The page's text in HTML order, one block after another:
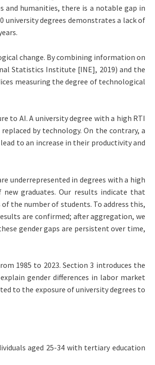
and humanities, there is a notable gap in
university degrees demonstrates a lack of
change. By combining information on
Statistics Institute [INE], 2019) and the
measuring the degree of technological
to AI. A university degree with a high RTI
by technology. On the contrary, a
to an increase in their productivity and
underrepresented in degrees with a high
graduates. Our results indicate that
the number of students. To address this,
are confirmed; after aggregation, we
gender gaps are persistent over time,
1985 to 2023. Section 3 introduces the
gender differences in labor market
to the exposure of university degrees to
aged 25-34 with tertiary education